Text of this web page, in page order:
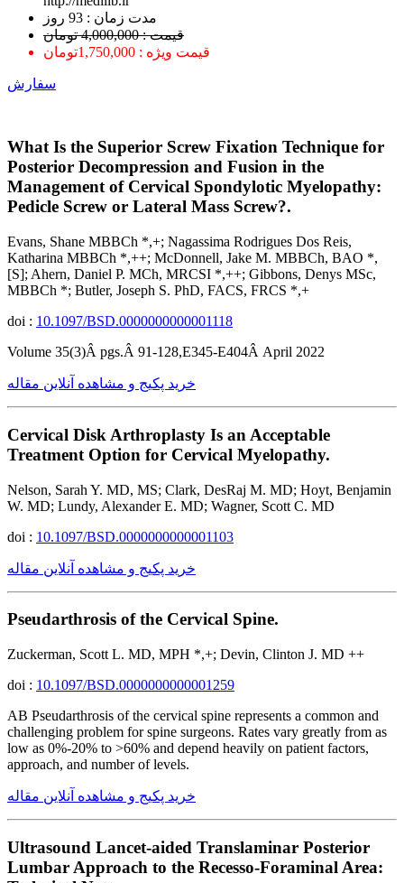
ﻣﺪﺕ ﺯﻣﺎﻥ : 93 ﺭﻭﺯ
قیمت : 4,000,000 تومان
قیمت ویژه : 1,750,000تومان
سفارش
What Is the Superior Screw Fixation Technique for
Posterior Decompression and Fusion in the
Management of Cervical Spondylotic Myelopathy:
Pedicle Screw or Lateral Mass Screw?.
Evans, Shane MBBCh *,+; Nagassima Rodrigues Dos Reis,
Katharina MBBCh *,++; McDonnell, Jake M. MBBCh, BAO *,
[S]; Ahern, Daniel P. MCh, MRCSI *,++; Gibbons, Denys MSc,
MBBCh *; Butler, Joseph S. PhD, FACS, FRCS *,+
doi : 10.1097/BSD.0000000000001118
Volume 35(3)Â pgs.Â 91-128,E345-E404Â April 2022
خرید پکیج و مشاهده آنلاین مقاله
Cervical Disk Arthroplasty Is an Acceptable
Treatment Option for Cervical Myelopathy.
Nelson, Sarah Y. MD, MS; Clark, DesRaj M. MD; Hoyt, Benjamin
W. MD; Lundy, Alexander E. MD; Wagner, Scott C. MD
doi : 10.1097/BSD.0000000000001103
خرید پکیج و مشاهده آنلاین مقاله
Pseudarthrosis of the Cervical Spine.
Zuckerman, Scott L. MD, MPH *,+; Devin, Clinton J. MD ++
doi : 10.1097/BSD.0000000000001259
AB Pseudarthrosis of the cervical spine represents a common and
challenging problem for spine surgeons. Rates vary greatly from as
low as 0%-20% to >60% and depend heavily on patient factors,
approach, and number of levels.
خرید پکیج و مشاهده آنلاین مقاله
Ultrasound Lancet-aided Translaminar Posterior
Lumbar Approach to the Recesso-Foraminal Area: